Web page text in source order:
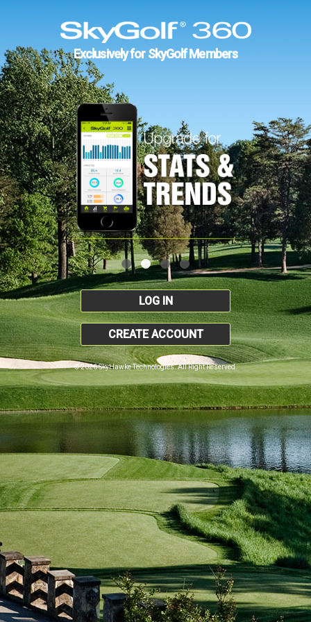
Exclusively for SkyGolf Members
LOG IN
CREATE ACCOUNT
© 2026 SkyHawke Technologies. All Right Reserved.